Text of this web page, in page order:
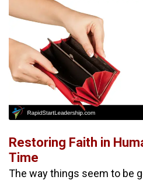
Restoring Faith in
Time
The way things seem to be